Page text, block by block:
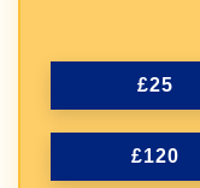
£25
£120